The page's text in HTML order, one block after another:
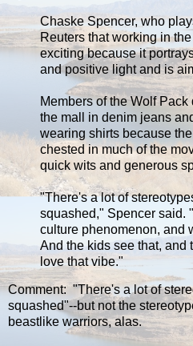
Chaske Spencer, who
Reuters that working in
exciting because it
and positive light and is
Members of the Wolf
the mall in denim jeans
wearing shirts because
chested in much of the
quick wits and generous
"There's a lot of
squashed," Spencer said.
culture phenomenon, and
And the kids see that, and
love that vibe."
Comment: "There's a lot of
squashed"--but not the
beastlike warriors, alas.